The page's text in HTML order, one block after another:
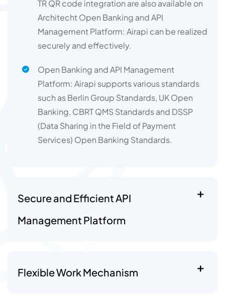
TR QR code integration are also available on
Architecht Open Banking and API
Management Platform: Airapi can be realized
securely and effectively.
Open Banking and API Management
Platform: Airapi supports various standards
such as Berlin Group Standards, UK Open
Banking, CBRT QMS Standards and DSSP
(Data Sharing in the Field of Payment
Services) Open Banking Standards.
Secure and Efficient API
Management Platform
Flexible Work Mechanism